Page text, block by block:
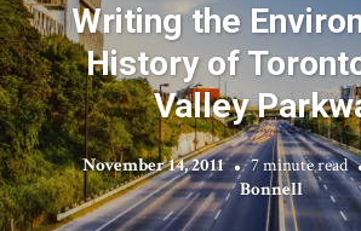
Writing the
History of
Valley
November 14, 2011 7 minute read
Bonnell